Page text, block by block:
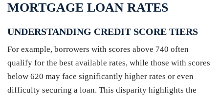
MORTGAGE LOAN RATES
UNDERSTANDING CREDIT SCORE TIERS
For example, borrowers with scores above 740 often
qualify for the best available rates, while those with scores
below 620 may face significantly higher rates or even
difficulty securing a loan. This disparity highlights the